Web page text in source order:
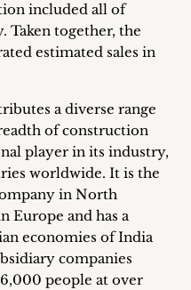
included all of
Taken together, the
estimated sales in
a diverse range
of construction
player in its industry,
worldwide. It is the
in North
Europe and has a
economies of India
companies
people at over